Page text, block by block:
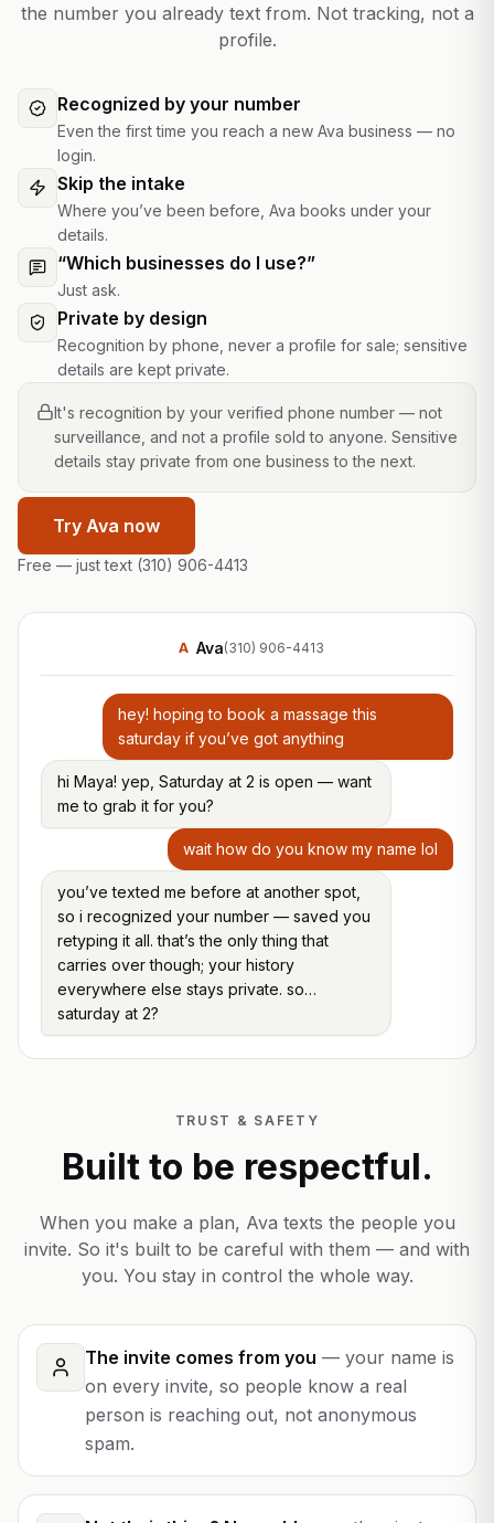
the number you already text from. Not tracking, not a
profile.
Recognized by your number
Even the first time you reach a new Ava business — no
login.
Skip the intake
Where you’ve been before, Ava books under your
details.
“Which businesses do I use?”
Just ask.
Private by design
Recognition by phone, never a profile for sale; sensitive
details are kept private.
It's recognition by your verified phone number — not
surveillance, and not a profile sold to anyone. Sensitive
details stay private from one business to the next.
Try Ava now
Free — just text (310) 906-4413
A Ava(310) 906-4413
hey! hoping to book a massage this
saturday if you’ve got anything
hi Maya! yep, Saturday at 2 is open — want
me to grab it for you?
wait how do you know my name lol
you’ve texted me before at another spot,
so i recognized your number — saved you
retyping it all. that’s the only thing that
carries over though; your history
everywhere else stays private. so…
saturday at 2?
TRUST & SAFETY
Built to be respectful.
When you make a plan, Ava texts the people you
invite. So it's built to be careful with them — and with
you. You stay in control the whole way.
The invite comes from you — your name is
on every invite, so people know a real
person is reaching out, not anonymous
spam.